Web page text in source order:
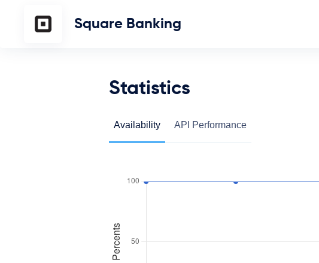
Square Banking
Statistics
Availability API Performance